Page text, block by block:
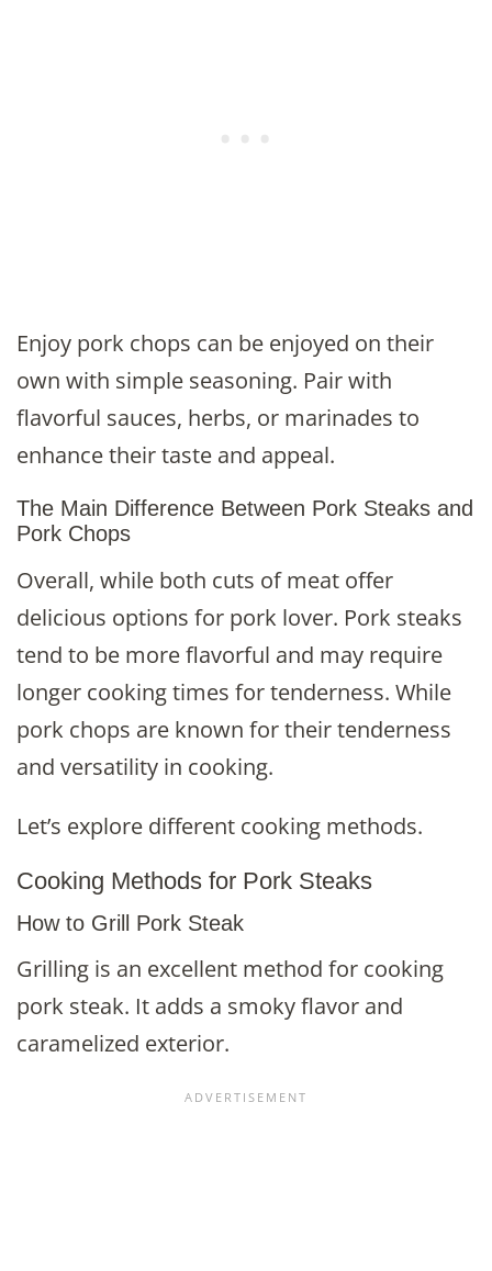
Enjoy pork chops can be enjoyed on their
own with simple seasoning. Pair with
flavorful sauces, herbs, or marinades to
enhance their taste and appeal.
The Main Difference Between Pork Steaks and
Pork Chops
Overall, while both cuts of meat offer
delicious options for pork lover. Pork steaks
tend to be more flavorful and may require
longer cooking times for tenderness. While
pork chops are known for their tenderness
and versatility in cooking.
Let’s explore different cooking methods.
Cooking Methods for Pork Steaks
How to Grill Pork Steak
Grilling is an excellent method for cooking
pork steak. It adds a smoky flavor and
caramelized exterior.